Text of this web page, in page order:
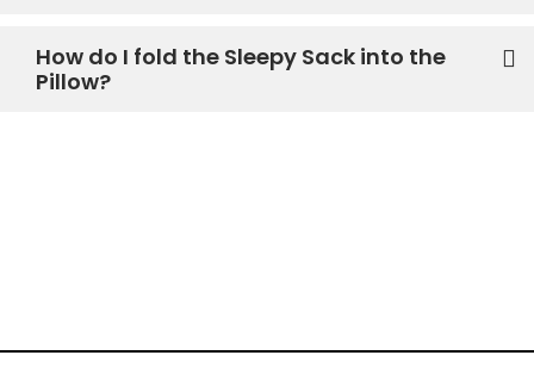
How do I fold the Sleepy Sack into the
Pillow?